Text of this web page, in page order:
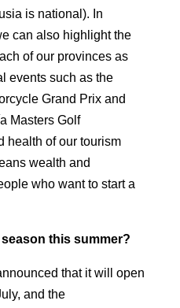
is national). In
can also highlight the
of our provinces as
events such as the
Grand Prix and
Masters Golf
health of our tourism
wealth and
who want to start a
this summer?
that it will open
and the